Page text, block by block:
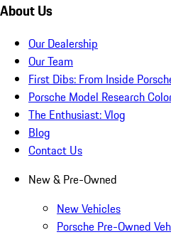
About Us
Our Dealership
Our Team
First Dibs: From Inside
Porsche Model Research
The Enthusiast: Vlog
Blog
Contact Us
New & Pre-Owned
New Vehicles
Porsche Pre-Owned